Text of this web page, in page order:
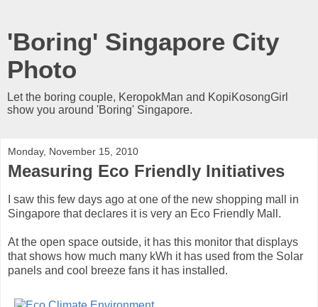
'Boring' Singapore City
Photo
Let the boring couple, KeropokMan and KopiKosongGirl
show you around 'Boring' Singapore.
Monday, November 15, 2010
Measuring Eco Friendly Initiatives
I saw this few days ago at one of the new shopping mall in
Singapore that declares it is very an Eco Friendly Mall.
At the open space outside, it has this monitor that displays
that shows how much many kWh it has used from the Solar
panels and cool breeze fans it has installed.